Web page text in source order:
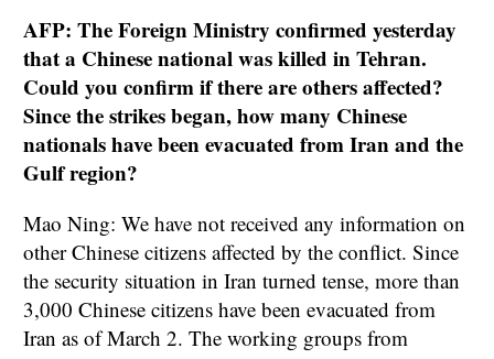
AFP: The Foreign Ministry confirmed yesterday
that a Chinese national was killed in Tehran.
Could you confirm if there are others affected?
Since the strikes began, how many Chinese
nationals have been evacuated from Iran and the
Gulf region?
Mao Ning: We have not received any information on
other Chinese citizens affected by the conflict. Since
the security situation in Iran turned tense, more than
3,000 Chinese citizens have been evacuated from
Iran as of March 2. The working groups from